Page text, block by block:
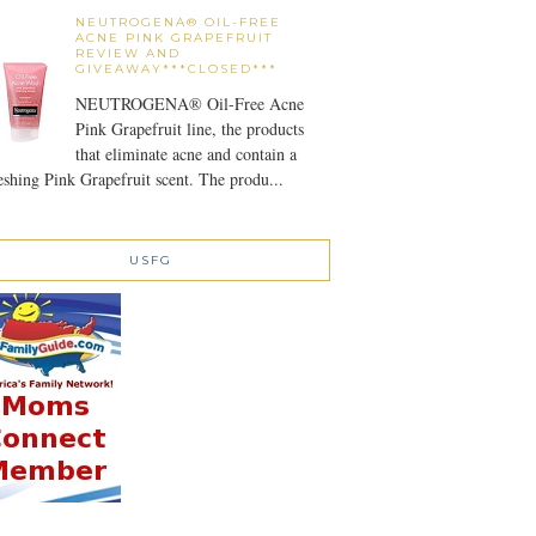
NEUTROGENA® OIL-FREE
ACNE PINK GRAPEFRUIT
REVIEW AND
GIVEAWAY***CLOSED***
NEUTROGENA® Oil-Free Acne
Pink Grapefruit line, the products
that eliminate acne and contain a
Pink Grapefruit scent. The produ...
USFG